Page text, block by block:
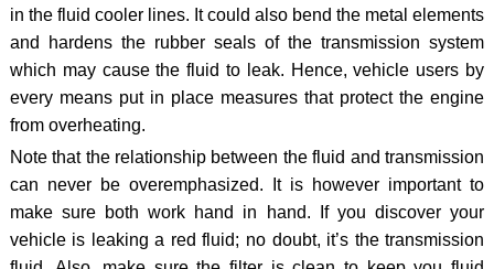
in the fluid cooler lines. It could also bend the metal elements
and hardens the rubber seals of the transmission system
which may cause the fluid to leak. Hence, vehicle users by
every means put in place measures that protect the engine
from overheating.
Note that the relationship between the fluid and transmission
can never be overemphasized. It is however important to
make sure both work hand in hand. If you discover your
vehicle is leaking a red fluid; no doubt, it’s the transmission